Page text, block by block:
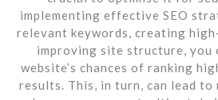
implementing effective SEO
relevant keywords, creating
improving site structure, you
website’s chances of ranking
results. This, in turn, can lead